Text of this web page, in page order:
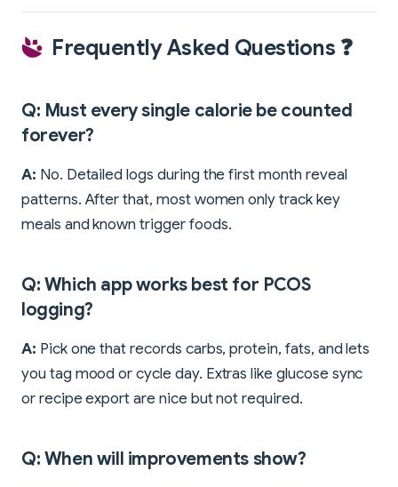
Frequently Asked Questions ❓
Q: Must every single calorie be counted
forever?
A: No. Detailed logs during the first month reveal
patterns. After that, most women only track key
meals and known trigger foods.
Q: Which app works best for PCOS
logging?
A: Pick one that records carbs, protein, fats, and lets
you tag mood or cycle day. Extras like glucose sync
or recipe export are nice but not required.
Q: When will improvements show?